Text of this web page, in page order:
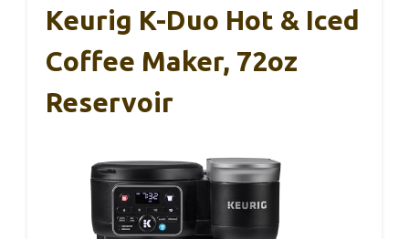
Keurig K-Duo Hot & Iced
Coffee Maker, 72oz
Reservoir